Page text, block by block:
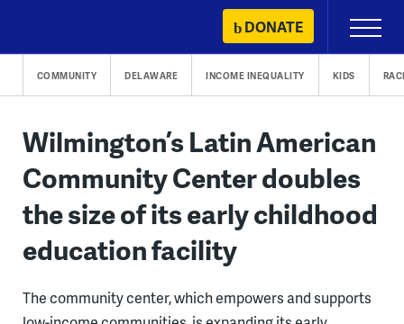
content
DONATE
Primary
Menu
COMMUNITY DELAWARE INCOME INEQUALITY KIDS
Wilmington’s Latin American
Community Center doubles
the size of its early childhood
education facility
The community center, which empowers and supports